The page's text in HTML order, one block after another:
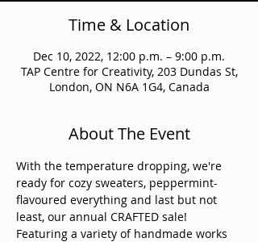
Time & Location
Dec 10, 2022, 12:00 p.m. – 9:00 p.m.
TAP Centre for Creativity, 203 Dundas St,
London, ON N6A 1G4, Canada
About The Event
With the temperature dropping, we're
ready for cozy sweaters, peppermint-
flavoured everything and last but not
least, our annual CRAFTED sale!
Featuring a variety of handmade works